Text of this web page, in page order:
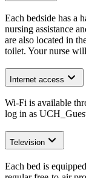
Each bedside has a
nursing assistance
are also located in
toilet. Your nurse
Internet access
Wi-Fi is available
log in as
Television
Each bed is